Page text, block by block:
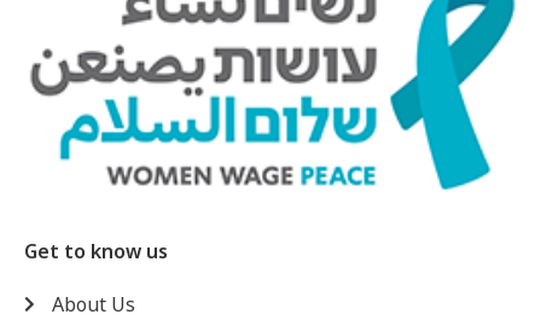
Get to know us
About Us